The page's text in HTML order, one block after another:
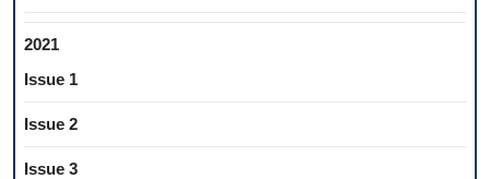
2021
Issue 1
Issue 2
Issue 3